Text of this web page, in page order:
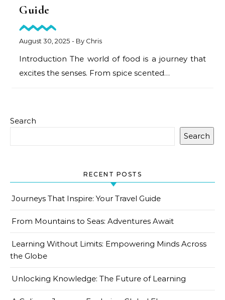
Guide
August 30, 2025 - By Chris
Introduction The world of food is a journey that
excites the senses. From spice scented…
Search
Search
RECENT POSTS
Journeys That Inspire: Your Travel Guide
From Mountains to Seas: Adventures Await
Learning Without Limits: Empowering Minds Across
the Globe
Unlocking Knowledge: The Future of Learning